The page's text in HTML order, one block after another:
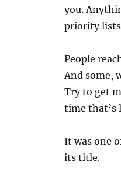
you.
priority
People
And some,
Try to get
time that’s
It was one
its title.